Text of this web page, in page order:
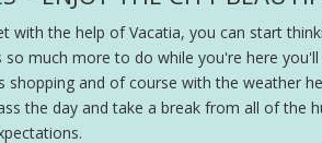
with the help of Vacatia, you can start
so much more to do while you're here
shopping and of course with the weather
the day and take a break from all of